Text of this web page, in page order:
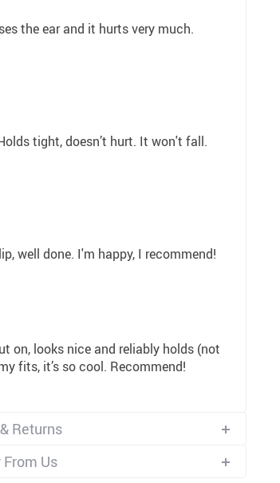
the ear and it hurts very much.
tight, doesn’t hurt. It won't fall.
well done. I'm happy, I recommend!
on, looks nice and reliably holds (not
fits, it’s so cool. Recommend!
Returns
Us